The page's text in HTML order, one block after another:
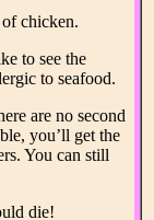
chicken.
to see the
to seafood.
are no second
you’ll get the
You can still
die!